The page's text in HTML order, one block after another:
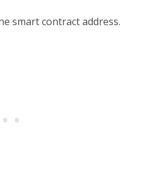
smart contract address.